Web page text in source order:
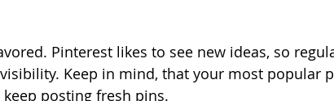
Pinterest likes to see new ideas, so
Keep in mind, that your most popular
posting fresh pins.